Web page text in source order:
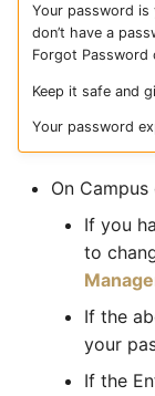
e
How do I load
credits online?
What is the
printing?
How do I use
How do I
internet on
Where do I go
my laptop/
Your password is
don’t have a
Forgot Password
Keep it safe and
Your password
On
If you
to
If the
your
If the